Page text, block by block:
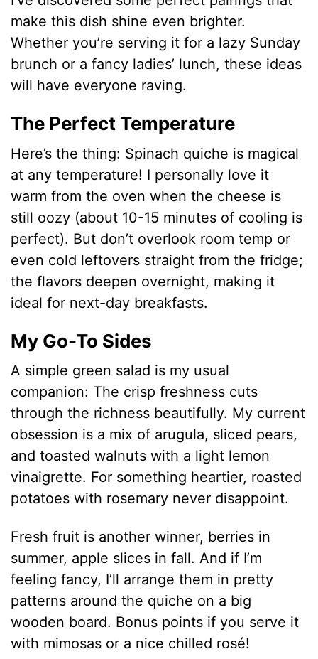
make this dish shine even brighter.
Whether you’re serving it for a lazy Sunday
brunch or a fancy ladies’ lunch, these ideas
will have everyone raving.
The Perfect Temperature
Here’s the thing: Spinach quiche is magical
at any temperature! I personally love it
warm from the oven when the cheese is
still oozy (about 10-15 minutes of cooling is
perfect). But don’t overlook room temp or
even cold leftovers straight from the fridge;
the flavors deepen overnight, making it
ideal for next-day breakfasts.
My Go-To Sides
A simple green salad is my usual
companion: The crisp freshness cuts
through the richness beautifully. My current
obsession is a mix of arugula, sliced pears,
and toasted walnuts with a light lemon
vinaigrette. For something heartier, roasted
potatoes with rosemary never disappoint.
Fresh fruit is another winner, berries in
summer, apple slices in fall. And if I’m
feeling fancy, I’ll arrange them in pretty
patterns around the quiche on a big
wooden board. Bonus points if you serve it
with mimosas or a nice chilled rosé!